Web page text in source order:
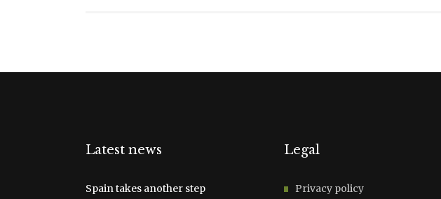
Latest news
Spain takes another step
Legal
Privacy policy